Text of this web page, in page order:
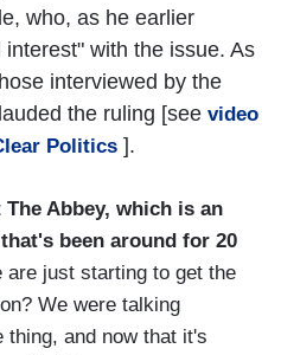
who, as he earlier
with the issue. As
interviewed by the
the ruling [see video
Politics ].
The Abbey, which is an
been around for 20
are just starting to get the
We were talking
thing, and now that it's